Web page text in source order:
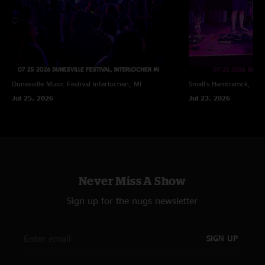
Dunesville Music Festival Interlochen, MI
Jul 25, 2026
Small's Hamtramck, MI
Jul 23, 2026
Never Miss A Show
Sign up for the nugs newsletter
SIGN UP